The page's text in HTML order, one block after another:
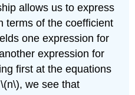
allows us to express
terms of the coefficient
one expression for
expression for
first at the equations
we see that